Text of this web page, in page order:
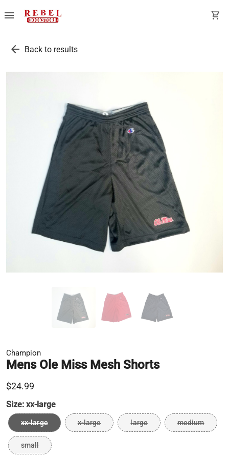
menu shopping_cart
arrow_back Back to results
Champion
Mens Ole Miss Mesh Shorts
$24.99
Size: xx-large
xx-large x-large large medium
small